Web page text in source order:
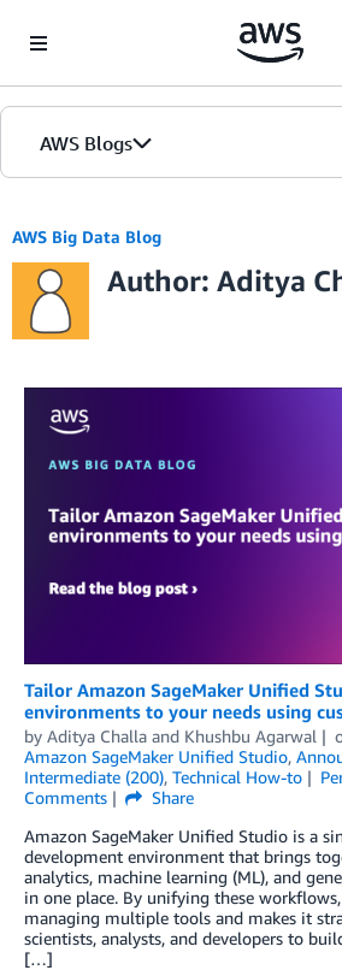
AWS Blogs
AWS Big Data Blog
Author: Aditya
Tailor Amazon SageMaker Unified
environments to your needs using
by Aditya Challa and Khushbu Agarwal
Amazon SageMaker Unified Studio,
Intermediate (200), Technical How-to
Comments
Share
Amazon SageMaker Unified Studio is a
development environment that brings
analytics, machine learning (ML), and
in one place. By unifying these
managing multiple tools and makes it
scientists, analysts, and developers to
[…]